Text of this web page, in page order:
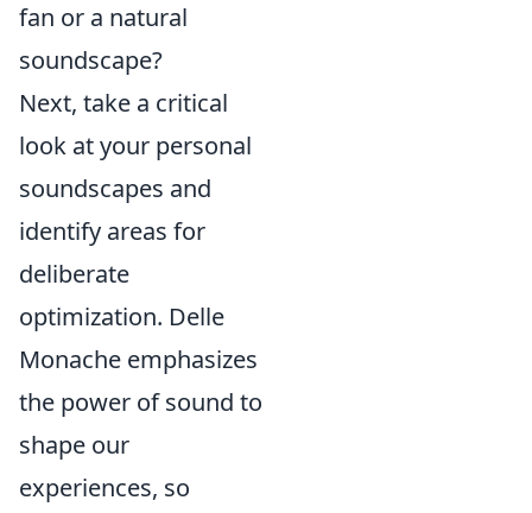
fan or a natural
soundscape?
Next, take a critical
look at your personal
soundscapes and
identify areas for
deliberate
optimization. Delle
Monache emphasizes
the power of sound to
shape our
experiences, so